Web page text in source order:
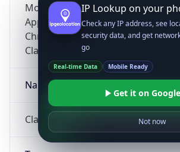
Mozilla/5.0 (Linux; Android 14;
AppleWebKit/537.36 (KHTML, like
Chrome/131.0.0.0 Mobile Safari/
ClaudeBot/1.0;
Name
ClaudeBot
IP Lookup on your
Check any IP address, see
security data, and get
go
Real-time Data Mobile Ready
Get it on
Not now